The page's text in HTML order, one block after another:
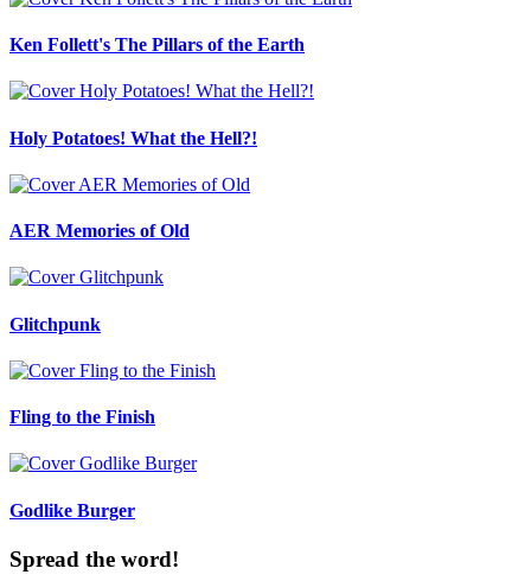
Ken Follett's The Pillars of the Earth
Holy Potatoes! What the Hell?!
AER Memories of Old
Glitchpunk
Fling to the Finish
Godlike Burger
Spread the word!